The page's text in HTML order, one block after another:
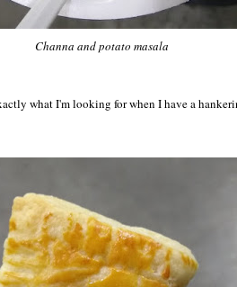
Channa and potato masala
what I'm looking for when I have a